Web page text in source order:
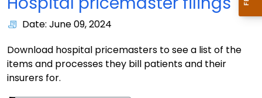
Date: June 09, 2024
Download hospital pricemasters to see a list of the
items and processes they bill patients and their
insurers for.